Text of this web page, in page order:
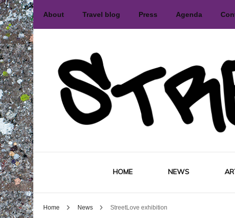
About Travel blog Press Agenda
HOME NEWS
Home News StreetLove exhibition